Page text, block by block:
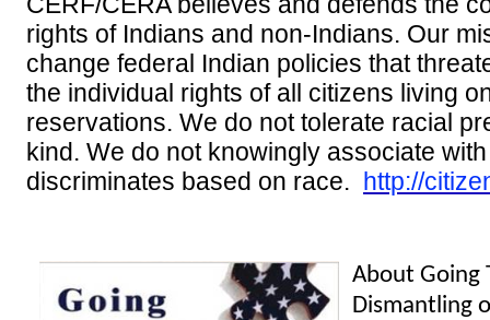
rights of Indians and non-Indians. Our
change federal Indian policies that
the individual rights of all citizens living
reservations. We do not tolerate racial
kind. We do not knowingly associate
discriminates based on race. http://
About Going
Dismantling